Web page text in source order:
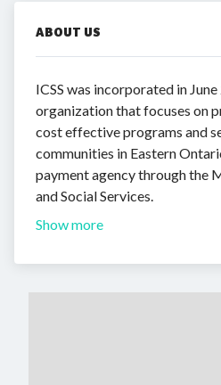
ABOUT US
ICSS was incorporated in
organization that focuses on
cost effective programs and
communities in Eastern
payment agency through the
and Social Services.
Show more